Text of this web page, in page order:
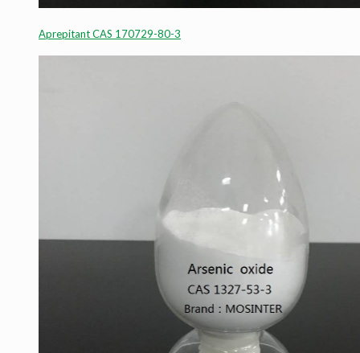
Aprepitant CAS 170729-80-3